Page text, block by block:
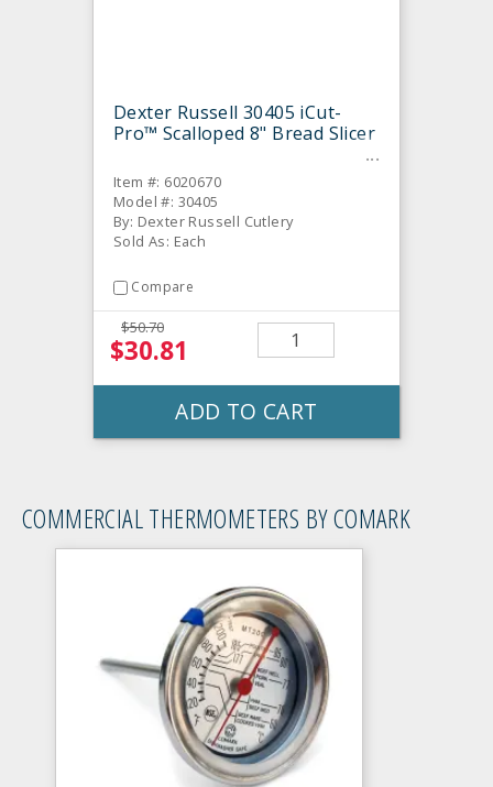
Dexter Russell 30405 iCut-
Pro™ Scalloped 8" Bread Slicer
Item #: 6020670
Model #: 30405
By: Dexter Russell Cutlery
Sold As: Each
Compare
$50.70
$30.81
ADD TO CART
COMMERCIAL THERMOMETERS BY COMARK